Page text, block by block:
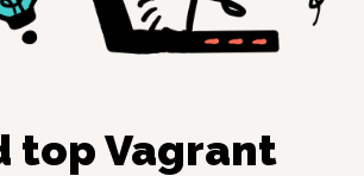
topVagrant